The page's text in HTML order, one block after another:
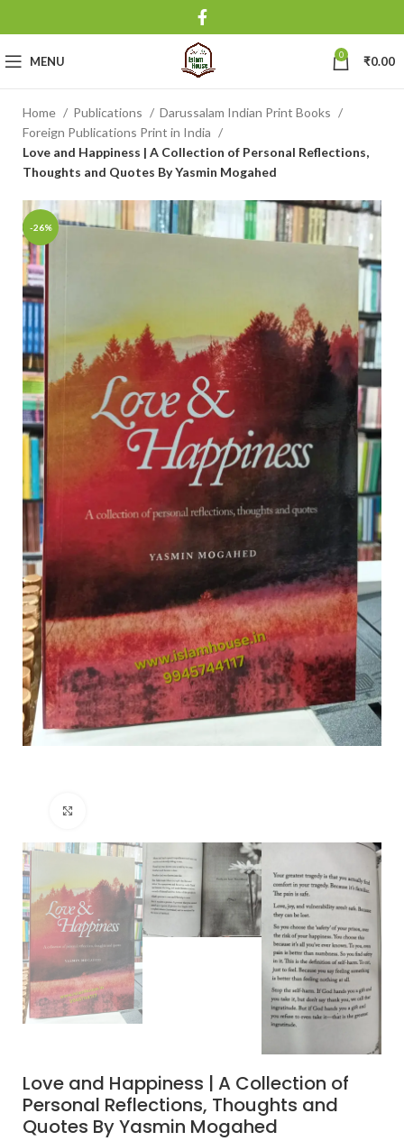
MENU 0 ₹0.00
Home Publications
Darussalam Indian Print Books
Foreign Publications Print in India
Love and Happiness | A Collection of Personal Reflections,
Thoughts and Quotes By Yasmin Mogahed
-26%
Love and Happiness | A Collection of
Personal Reflections, Thoughts and
Quotes By Yasmin Mogahed